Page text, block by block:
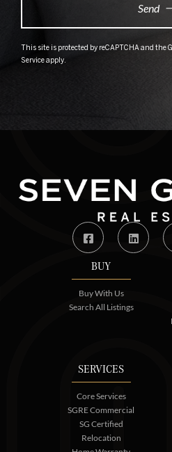
Send
This site is protected by reCAPTCHA and the
Service apply.
Facebook Linkedin
BUY
Buy With Us
Search All Listings
SERVICES
Core Services
SGRE Commercial
SG Certified
Relocation